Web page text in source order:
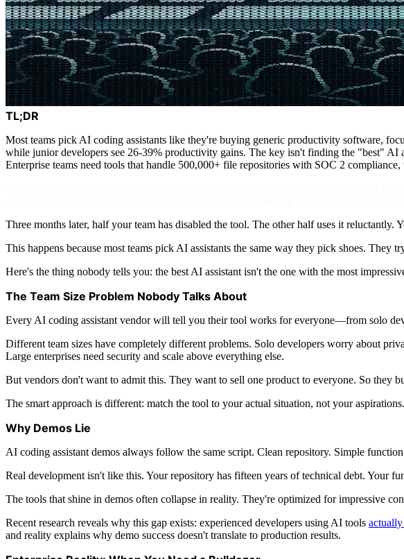
TL;DR
Most teams pick AI coding assistants like they're buying generic productivity software,
while junior developers see 26-39% productivity gains. The key isn't finding the "best" AI
Enterprise teams need tools that handle 500,000+ file repositories with SOC 2
Three months later, half your team has disabled the tool. The other half uses it
This happens because most teams pick AI assistants the same way they pick shoes.
Here's the thing nobody tells you: the best AI assistant isn't the one with the most
The Team Size Problem Nobody Talks About
Every AI coding assistant vendor will tell you their tool works for everyone—from solo
Different team sizes have completely different problems. Solo developers worry about
Large enterprises need security and scale above everything else.
But vendors don't want to admit this. They want to sell one product to everyone. So they
The smart approach is different: match the tool to your actual situation, not your aspirations.
Why Demos Lie
AI coding assistant demos always follow the same script. Clean repository. Simple
Real development isn't like this. Your repository has fifteen years of technical debt. Your
The tools that shine in demos often collapse in reality. They're optimized for impressive
Recent research reveals why this gap exists: experienced developers using AI tools
and reality explains why demo success doesn't translate to production results.